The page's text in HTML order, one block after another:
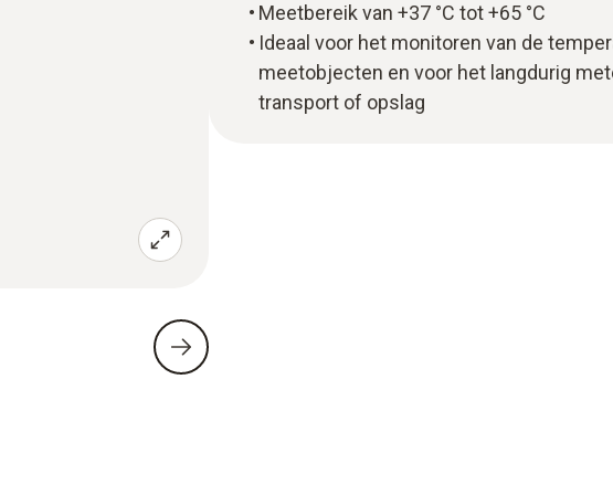
Meetbereik van +37 °C tot +65 °C
Ideaal voor het monitoren van de
meetobjecten en voor het langdurig
transport of opslag